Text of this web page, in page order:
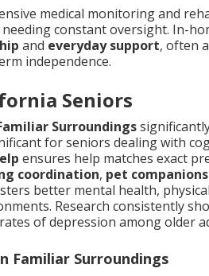
medical monitoring and
constant oversight. In-
and everyday support, often
independence.
Seniors
Surroundings
for seniors dealing with
ensures help matches exact
coordination, pet
better mental health,
Research consistently
of depression among older
Familiar Surroundings